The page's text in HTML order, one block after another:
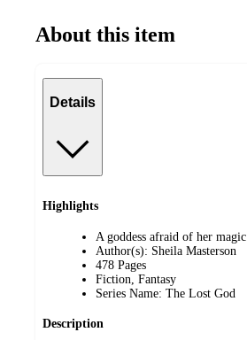
About this item
Details
Highlights
A goddess afraid of her magic.
Author(s): Sheila Masterson
478 Pages
Fiction, Fantasy
Series Name: The Lost God
Description